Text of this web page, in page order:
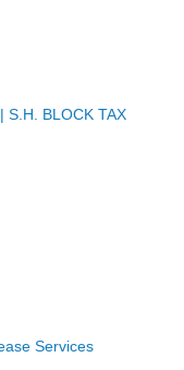
S.H. BLOCK TAX
Services